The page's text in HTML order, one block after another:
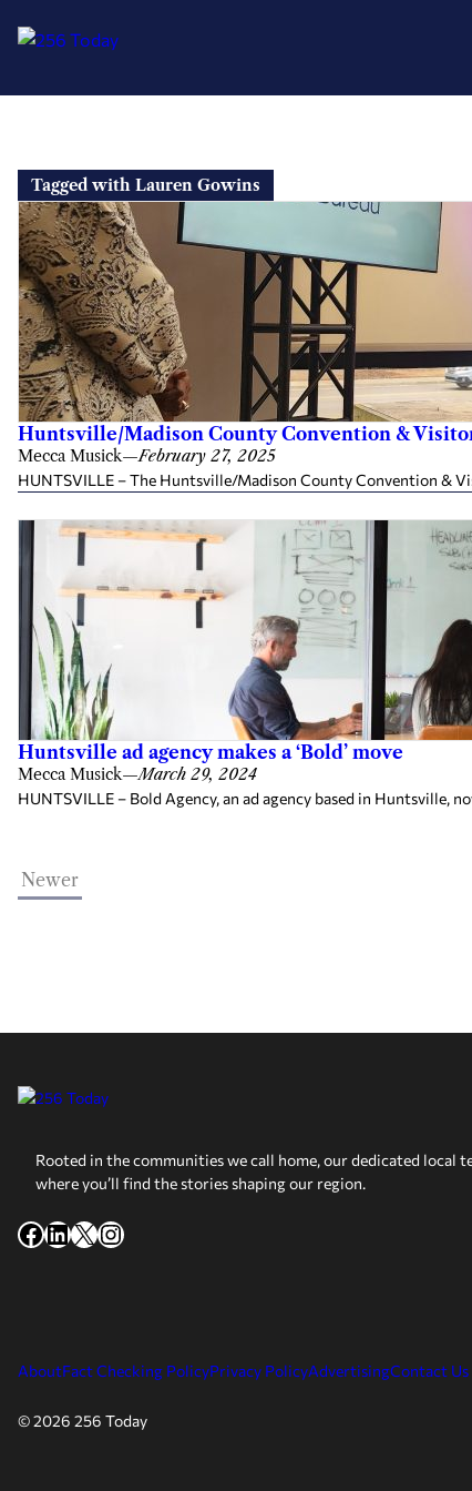
content
Tagged with Lauren Gowins
Huntsville/Madison County Convention &
Mecca Musick—February 27, 2025
HUNTSVILLE – The Huntsville/Madison County Convention &
Huntsville ad agency makes a ‘Bold’ move
Mecca Musick—March 29, 2024
HUNTSVILLE – Bold Agency, an ad agency based in Huntsville,
Newer
Rooted in the communities we call home, our dedicated
where you’ll find the stories shaping our region.
Facebook
LinkedIn
X Instagram
AboutFact Checking PolicyPrivacy PolicyAdvertisingContact Us
© 2026 256 Today